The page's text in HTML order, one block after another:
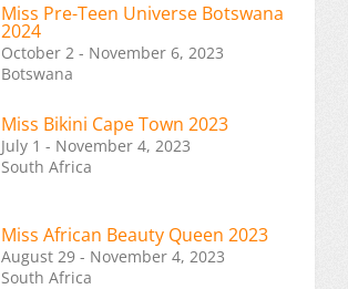
Miss Pre-Teen Universe Botswana
2024
October 2 - November 6, 2023
Botswana
Miss Bikini Cape Town 2023
July 1 - November 4, 2023
South Africa
Miss African Beauty Queen 2023
August 29 - November 4, 2023
South Africa